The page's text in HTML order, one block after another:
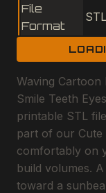
File
Format
Waving
Smile Teeth
printable STL
part of our Cute
comfortably on
build volumes.
toward a